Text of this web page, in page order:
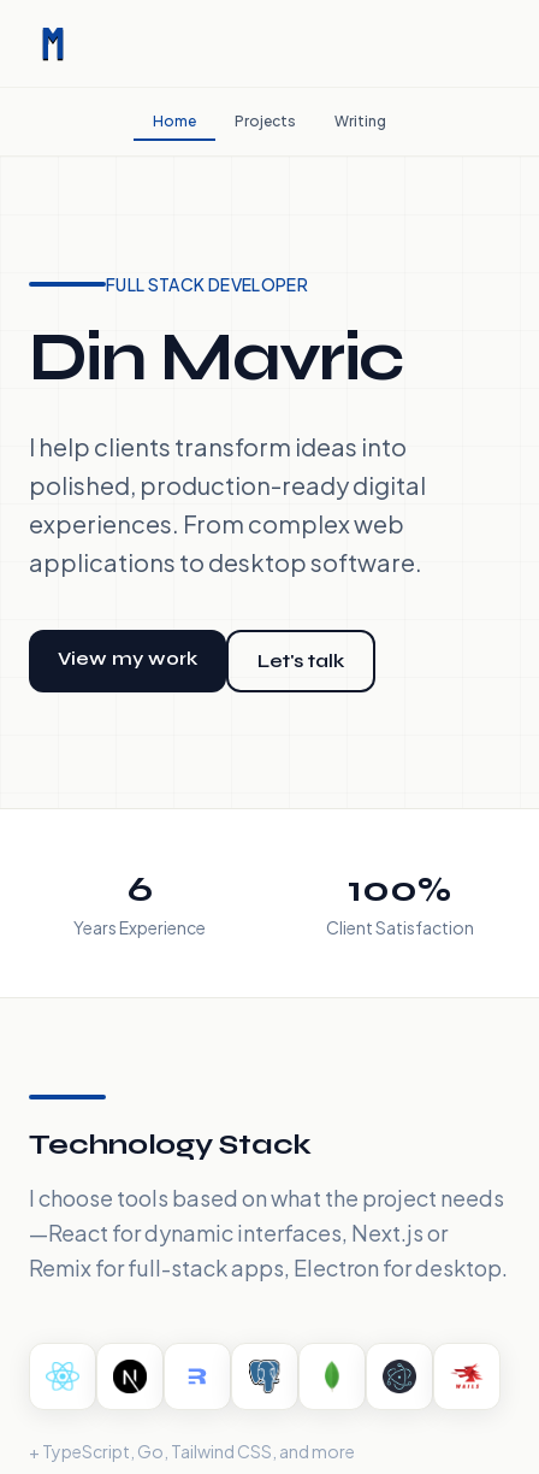
Home Projects Writing
FULL STACK DEVELOPER
Din Mavric
I help clients transform ideas into
polished, production-ready digital
experiences. From complex web
applications to desktop software.
View my work Let's talk
6
Years Experience
100%
Client Satisfaction
Technology Stack
I choose tools based on what the project needs
—React for dynamic interfaces, Next.js or
Remix for full-stack apps, Electron for desktop.
+ TypeScript, Go, Tailwind CSS, and more